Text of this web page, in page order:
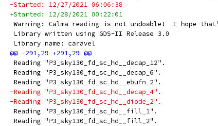
-Started: 12/27/2021 06:06:38
+Started: 12/28/2021 00:22:01
Warning: Calma reading is not undoable!  I hope
Library written using GDS-II Release 3.0
Library name: caravel
Reading "P3_sky130_fd_sc_hd__decap_12".
Reading "P3_sky130_fd_sc_hd__decap_6".
Reading "P3_sky130_fd_sc_hd__ebufn_2".
-Reading "P3_sky130_fd_sc_hd__decap_4".
-Reading "P3_sky130_fd_sc_hd__diode_2".
Reading "P3_sky130_fd_sc_hd__fill_1".
Reading "P3_sky130_fd_sc_hd__fill_2".